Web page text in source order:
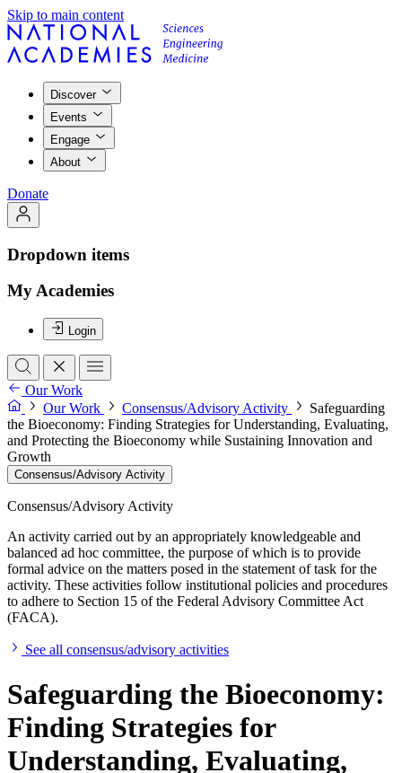
Skip to main content
Discover
Events
Engage
About
Donate
Dropdown items
My Academies
Login
Our Work
Our Work
Consensus/Advisory Activity
Safeguarding
the Bioeconomy: Finding Strategies for Understanding, Evaluating,
and Protecting the Bioeconomy while Sustaining Innovation and
Growth
Consensus/Advisory Activity
Consensus/Advisory Activity
An activity carried out by an appropriately knowledgeable and
balanced ad hoc committee, the purpose of which is to provide
formal advice on the matters posed in the statement of task for the
activity. These activities follow institutional policies and procedures
to adhere to Section 15 of the Federal Advisory Committee Act
(FACA).
See all consensus/advisory activities
Safeguarding the Bioeconomy:
Finding Strategies for
Understanding, Evaluating,